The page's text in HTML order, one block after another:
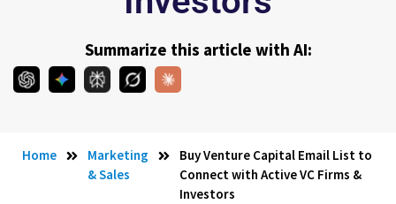
Summarize this article with AI:
Home
Marketing
& Sales
Buy Venture Capital Email List to
Connect with Active VC Firms &
Investors